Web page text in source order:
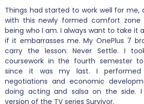
Things had started to work well for me,
with this newly formed comfort zone
being who I am. I always want to take it
if it embarrasses me. My OnePlus 7
carry the lesson: Never Settle. I
coursework in the fourth semester
since it was my last. I performed
negotiations and economic
doing acting and salsa on the side. I
version of the TV series Survivor.